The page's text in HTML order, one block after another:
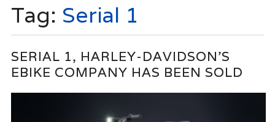
Tag: Serial 1
SERIAL 1, HARLEY-DAVIDSON’S
EBIKE COMPANY HAS BEEN SOLD